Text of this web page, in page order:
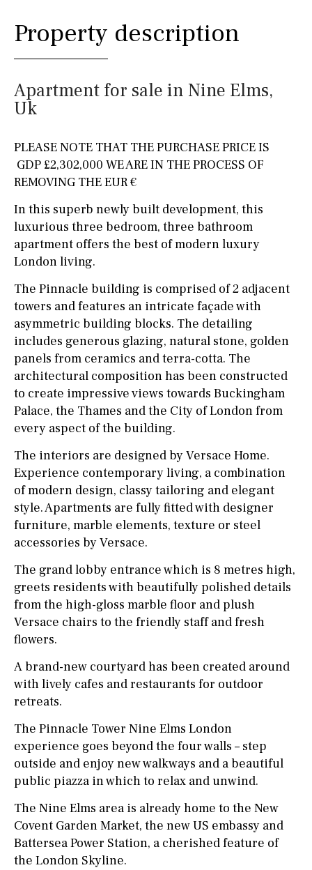
Property description
Apartment for sale in Nine Elms,
Uk
PLEASE NOTE THAT THE PURCHASE PRICE IS
GDP £2,302,000 WE ARE IN THE PROCESS OF
REMOVING THE EUR €
In this superb newly built development, this
luxurious three bedroom, three bathroom
apartment offers the best of modern luxury
London living.
The Pinnacle building is comprised of 2 adjacent
towers and features an intricate façade with
asymmetric building blocks. The detailing
includes generous glazing, natural stone, golden
panels from ceramics and terra-cotta. The
architectural composition has been constructed
to create impressive views towards Buckingham
Palace, the Thames and the City of London from
every aspect of the building.
The interiors are designed by Versace Home.
Experience contemporary living, a combination
of modern design, classy tailoring and elegant
style. Apartments are fully fitted with designer
furniture, marble elements, texture or steel
accessories by Versace.
The grand lobby entrance which is 8 metres high,
greets residents with beautifully polished details
from the high-gloss marble floor and plush
Versace chairs to the friendly staff and fresh
flowers.
A brand-new courtyard has been created around
with lively cafes and restaurants for outdoor
retreats.
The Pinnacle Tower Nine Elms London
experience goes beyond the four walls – step
outside and enjoy new walkways and a beautiful
public piazza in which to relax and unwind.
The Nine Elms area is already home to the New
Covent Garden Market, the new US embassy and
Battersea Power Station, a cherished feature of
the London Skyline.